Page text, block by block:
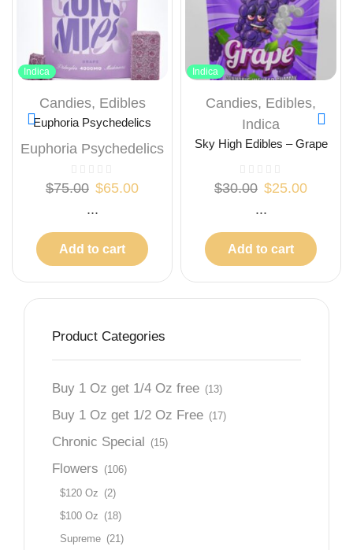
Indica
Candies, Edibles
Euphoria Psychedelics
Mushrooms Gummies –
Grape 4000mg
Euphoria Psychedelics
$75.00 $65.00
...
Add to cart
Indica
Candies, Edibles,
Indica
Sky High Edibles – Grape
$30.00 $25.00
...
Add to cart
Product Categories
Buy 1 Oz get 1/4 Oz free (13)
Buy 1 Oz get 1/2 Oz Free (17)
Chronic Special (15)
Flowers (106)
$120 Oz (2)
$100 Oz (18)
Supreme (21)